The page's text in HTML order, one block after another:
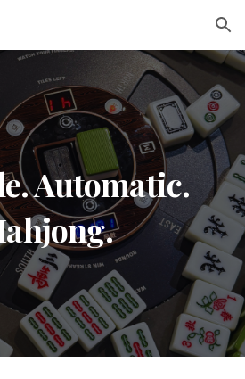
Skip to navigation
Automatic.